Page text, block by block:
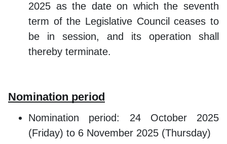
2025 as the date on which the seventh
term of the Legislative Council ceases to
be in session, and its operation shall
thereby terminate.
Nomination period
Nomination period: 24 October 2025
(Friday) to 6 November 2025 (Thursday)